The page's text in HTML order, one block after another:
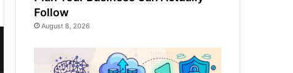
Follow
August 8, 2026